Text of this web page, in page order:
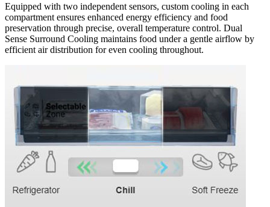
Equipped with two independent sensors, custom cooling in each
compartment ensures enhanced energy efficiency and food
preservation through precise, overall temperature control. Dual
Sense Surround Cooling maintains food under a gentle airflow by
efficient air distribution for even cooling throughout.